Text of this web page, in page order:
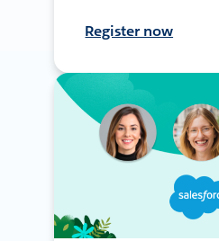
Register now